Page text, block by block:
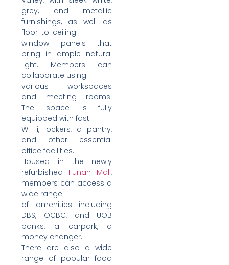
grey, and metallic
furnishings, as well as
floor-to-ceiling
window panels that
bring in ample natural
light. Members can
collaborate using
various workspaces
and meeting rooms.
The space is fully
equipped with fast
Wi-Fi, lockers, a pantry,
and other essential
office facilities.
Housed in the newly
refurbished Funan Mall,
members can access a
wide range
of amenities including
DBS, OCBC, and UOB
banks, a carpark, a
money changer.
There are also a wide
range of popular food